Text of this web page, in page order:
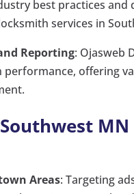
best practices
services in
Reporting: Ojasweb
performance, offering
Areas: Targeting